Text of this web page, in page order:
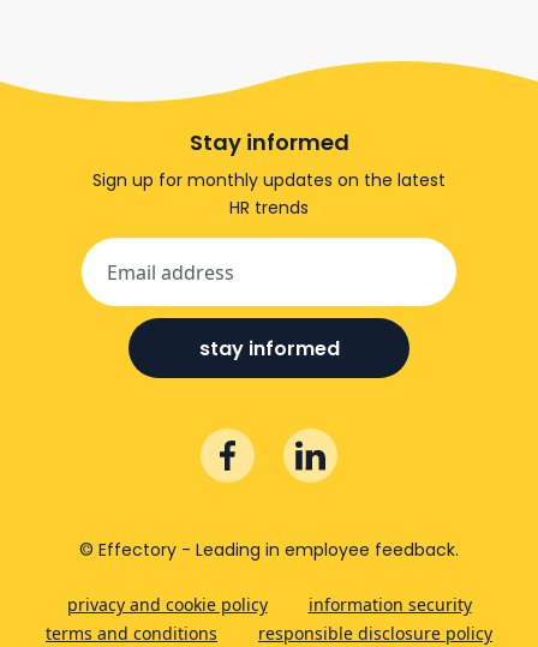
Stay informed
Sign up for monthly updates on the latest
HR trends
stay informed
© Effectory - Leading in employee feedback.
privacy and cookie policy
information security
terms and conditions
responsible disclosure policy